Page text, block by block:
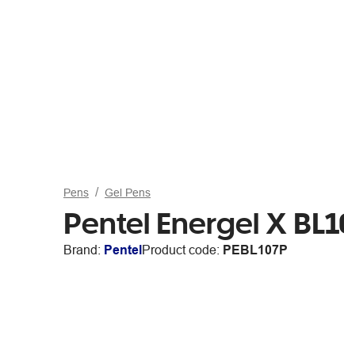
Pens Gel Pens
Pentel Energel X
Brand: PentelProduct code: PEBL107P